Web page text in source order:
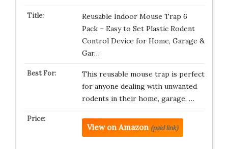
Reusable Indoor Mouse Trap 6
Pack – Easy to Set Plastic Rodent
Control Device for Home, Garage &
Gar…
This reusable mouse trap is perfect
for anyone dealing with unwanted
rodents in their home, garage, …
View on Amazon (paid link)